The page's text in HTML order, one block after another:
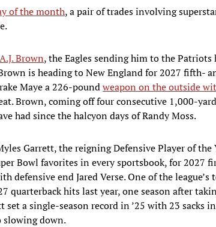
of the month, a pair of trades involving
Brown, the Eagles sending him to the
is heading to New England for 2027 fifth-
Maye a 226-poundweapon on the outside
Brown, coming off four consecutive 1,000-
had since the halcyon days of Randy Moss.
Garrett, the reigning Defensive Player of the
Bowl favorites in every sportsbook, for 2027
defensive end Jared Verse. One of the
quarterback hits last year, one season after
set a single-season record in ’25 with 23 sacks
slowing down.